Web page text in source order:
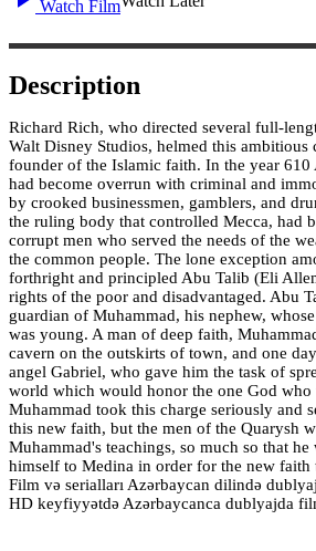
Watch Film
Description
Richard Rich, who directed several full-
Walt Disney Studios, helmed this ambitious
founder of the Islamic faith. In the year
had become overrun with criminal and
by crooked businessmen, gamblers, and
the ruling body that controlled Mecca, had
corrupt men who served the needs of the
the common people. The lone exception
forthright and principled Abu Talib (Eli
rights of the poor and disadvantaged. Abu
guardian of Muhammad, his nephew,
was young. A man of deep faith,
cavern on the outskirts of town, and one
angel Gabriel, who gave him the task of
world which would honor the one God who
Muhammad took this charge seriously and
this new faith, but the men of the Quarysh
Muhammad's teachings, so much so that
himself to Medina in order for the new faith
Film və serialları Azərbaycan dilində
HD keyfiyyətdə Azərbaycanca dublyajda